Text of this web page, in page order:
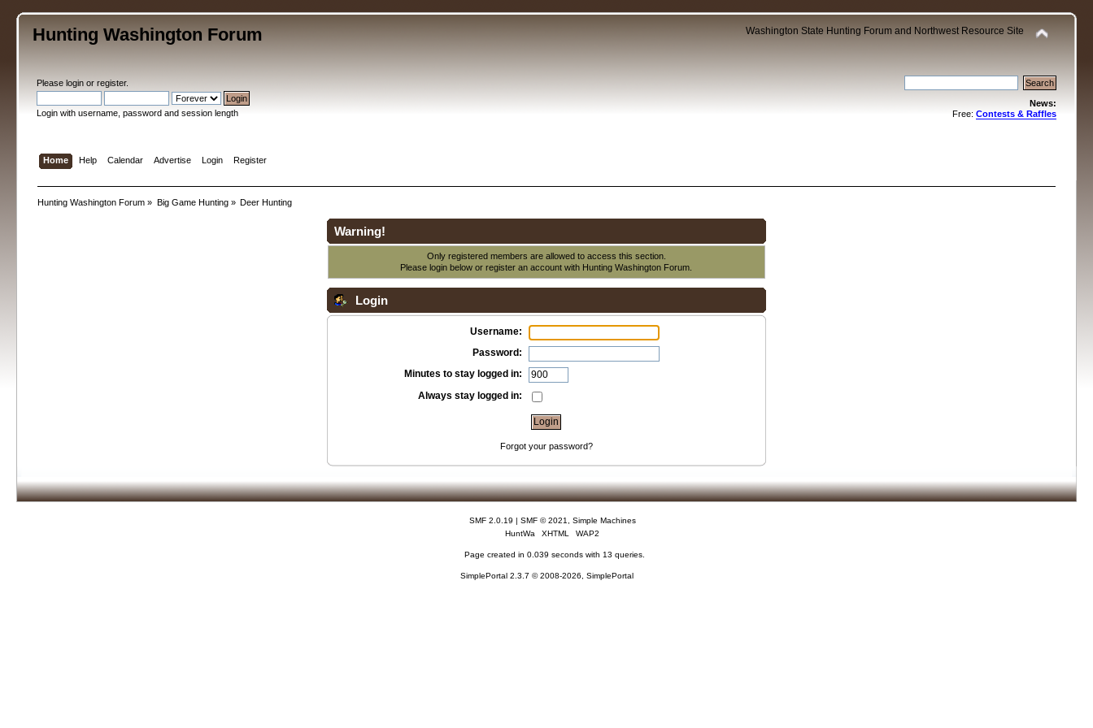
Hunting Washington Forum Washington State Hunting Forum and Northwest Resource Site
Pleaselogin orregister.
Login with username, password and session length
News:
Free: Contests & Raffles
Home Help Calendar Advertise Login Register
Hunting Washington Forum » Big Game Hunting» Deer Hunting
Warning!
Only registered members are allowed to access this section.
Please login below orregister an account with Hunting Washington Forum.
Login
Username:
Password:
Minutes to stay logged in:
Always stay logged in:
Forgot your password?
SMF 2.0.19 | SMF © 2021
Simple Machines
HuntWa
XHTML WAP2
Page created in 0.039 seconds with 13 queries.
SimplePortal 2.3.7 © 2008-2026, SimplePortal